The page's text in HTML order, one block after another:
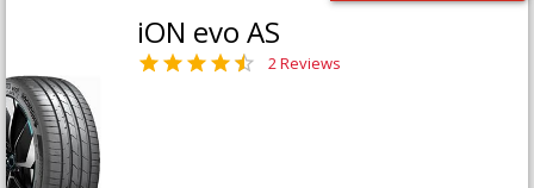
iON evo AS
2 Reviews